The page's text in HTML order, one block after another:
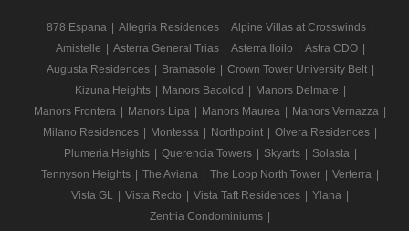
878 Espana Allegria Residences Alpine Villas at Crosswinds
Amistelle
Asterra General Trias Asterra Iloilo Astra CDO
Augusta Residences
Bramasole Crown Tower University Belt
Kizuna Heights
Manors Bacolod Manors Delmare
Manors Frontera
Manors Lipa Manors Maurea Manors Vernazza
Milano Residences
Montessa Northpoint Olvera Residences
Plumeria Heights
Querencia Towers Skyarts Solasta
Tennyson Heights
The Aviana The Loop North Tower Verterra
Vista GL
Vista Recto Vista Taft Residences Ylana
Zentria Condominiums